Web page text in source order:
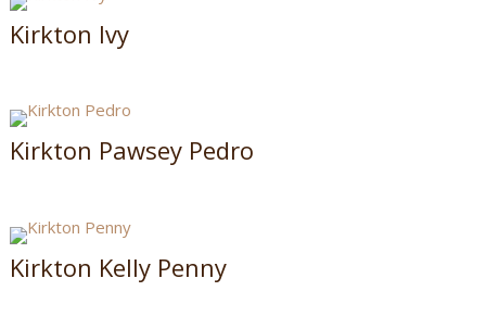
Kirkton Ivy
Kirkton Pawsey Pedro
Kirkton Kelly Penny